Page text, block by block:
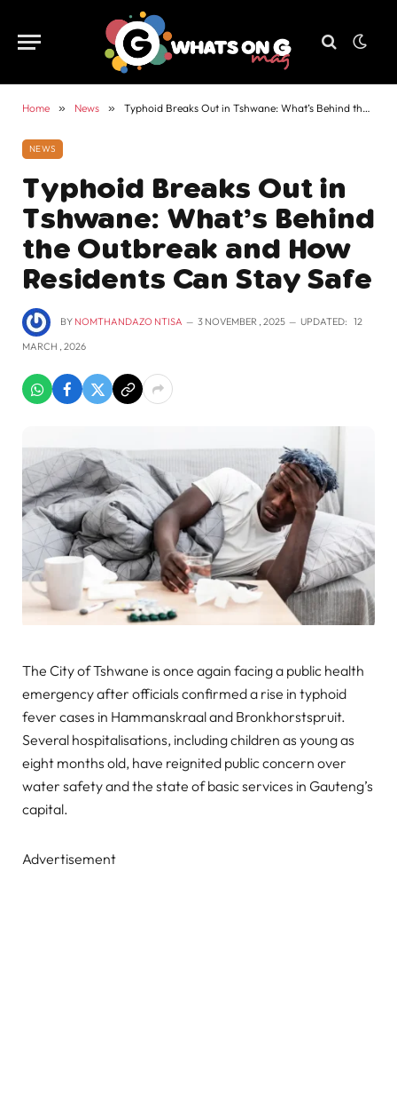
Home » News » Typhoid Breaks Out in Tshwane: What’s Behind the Outbreak and How Residents Can Stay Safe
NEWS
Typhoid Breaks Out in
Tshwane: What’s Behind
the Outbreak and How
Residents Can Stay Safe
BY NOMTHANDAZO NTISA 3 NOVEMBER , 2025 UPDATED: 12
MARCH , 2026
The City of Tshwane is once again facing a public health
emergency after officials confirmed a rise in typhoid
fever cases in Hammanskraal and Bronkhorstspruit.
Several hospitalisations, including children as young as
eight months old, have reignited public concern over
water safety and the state of basic services in Gauteng’s
capital.
Advertisement